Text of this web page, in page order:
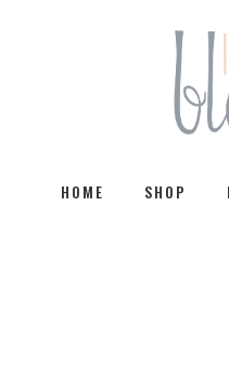
HOME SHOP